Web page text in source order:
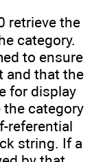
retrieve the
category.
to ensure
and that the
for display
category
referential
string. If a